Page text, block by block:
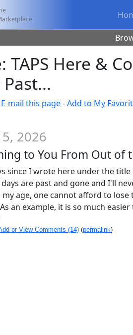
TAPS Here &
E-mail this page-Add to My
2026
to You From Out of
since I wrote here under the title
are past and gone and I'll
age, one cannot afford to lose
an example, it is so much easier
or View Comments (14) (permalink)